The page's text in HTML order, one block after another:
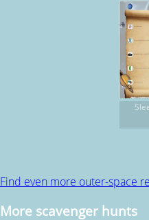
Find even more outer-space
More scavenger hunts